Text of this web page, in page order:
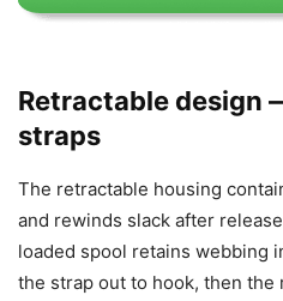
Retractable design
straps
The retractable housing
and rewinds slack after
loaded spool retains webbing
the strap out to hook, then